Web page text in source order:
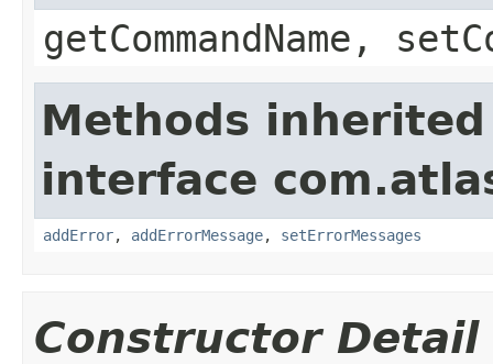
getCommandName,
Methods
interface
addError, addErrorMessage, setErrorMessages
Constructor Detail